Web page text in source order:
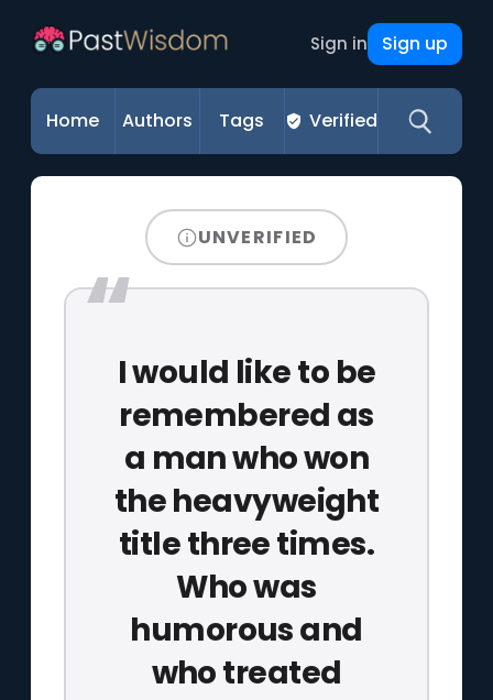
Sign in Sign up
Home Authors Tags Verified
UNVERIFIED
I would like to be
remembered as
a man who won
the heavyweight
title three times.
Who was
humorous and
who treated